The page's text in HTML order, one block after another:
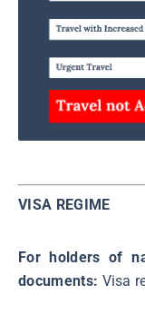
VISA REGIME
For holders of
documents: Visa